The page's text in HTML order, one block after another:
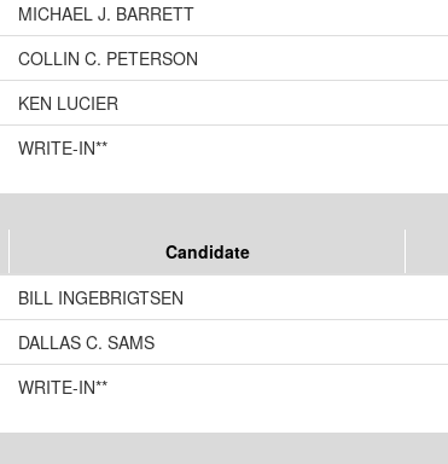
MICHAEL J. BARRETT
COLLIN C. PETERSON
KEN LUCIER
WRITE-IN**
Candidate
BILL INGEBRIGTSEN
DALLAS C. SAMS
WRITE-IN**